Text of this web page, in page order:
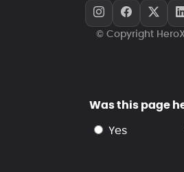
© Copyright
Was this page
yes